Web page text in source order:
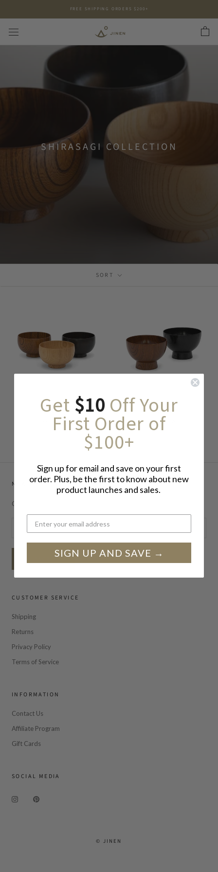
FREE SHIPPING ORDERS $200+
SHIRASAGI COLLECTION
SORT
SHIRASAGI
SHIRASAGI BOWL
$ 49
SHIRASAGI
LARGE BOWL
$ 64
NEWSLETTER
Get exclusive deals, newsletters, and updates!
SUBSCRIBE
CUSTOMER SERVICE
Shipping
Returns
Privacy Policy
Terms of Service
INFORMATION
Contact Us
Affiliate Program
Gift Cards
SOCIAL MEDIA
© JINEN
Get $10 Off Your
First Order of
$100+
Sign up for email and save on your first
order. Plus, be the first to know about new
product launches and sales.
SIGN UP AND SAVE →